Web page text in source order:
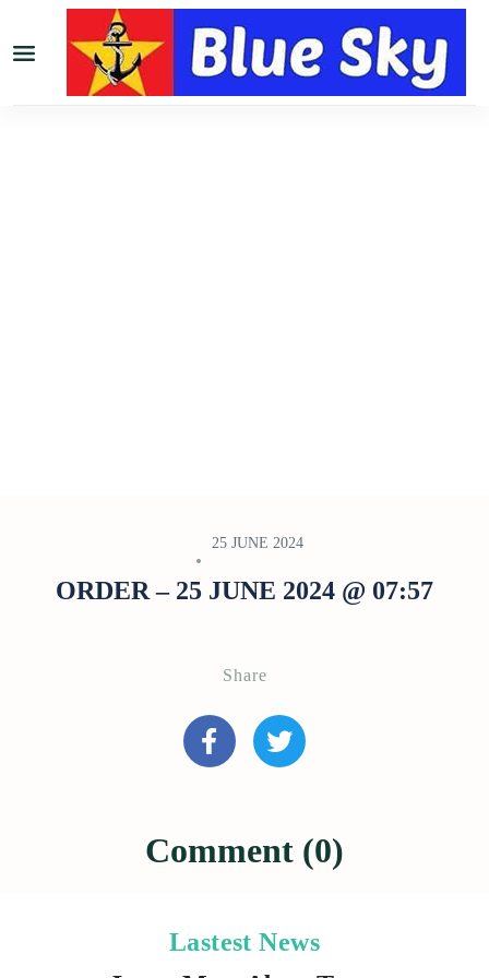
25 JUNE 2024
ORDER – 25 JUNE 2024 @ 07:57
Share
Comment (0)
Lastest News